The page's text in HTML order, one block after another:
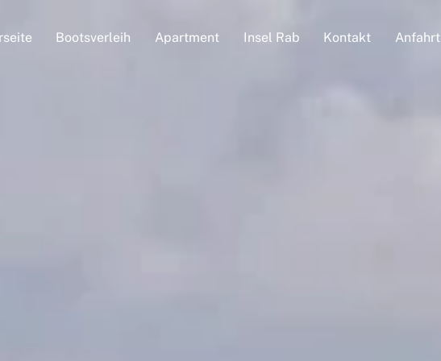
Bootsverleih Apartment Insel Rab Kontakt Anfahrt